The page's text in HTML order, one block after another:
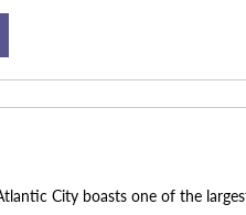
City boasts one of the